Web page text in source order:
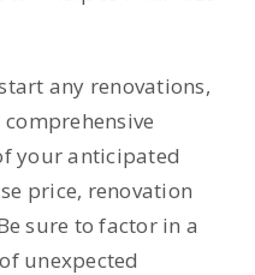
any renovations,
your anticipated
price, renovation
sure to factor in a
unexpected